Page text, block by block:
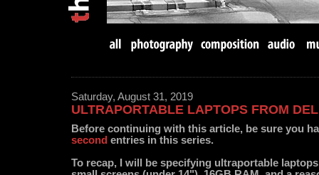
Saturday, August 31, 2019
ULTRAPORTABLE LAPTOPS FROM
Before continuing with this article, be sure you
second entries in this series.
To recap, I will be specifying ultraportable